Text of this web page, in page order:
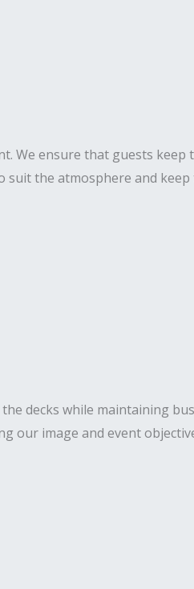
We ensure that guests keep
the atmosphere and
decks while maintaining
our image and event